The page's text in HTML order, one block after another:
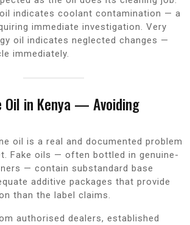
indicates coolant contamination — a
immediate investigation. Very
oil indicates neglected changes —
immediately.
Oil in Kenya — Avoiding
oil is a real and documented problem
Fake oils — often bottled in genuine-
— contain substandard base
additive packages that provide
than the label claims.
authorised dealers, established